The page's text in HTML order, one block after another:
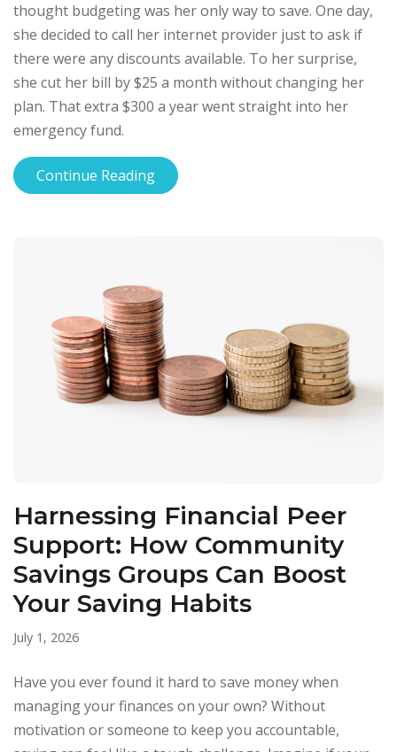
thought budgeting was her only way to save. One day,
she decided to call her internet provider just to ask if
there were any discounts available. To her surprise,
she cut her bill by $25 a month without changing her
plan. That extra $300 a year went straight into her
emergency fund.
Continue Reading
Harnessing Financial Peer
Support: How Community
Savings Groups Can Boost
Your Saving Habits
July 1, 2026
Have you ever found it hard to save money when
managing your finances on your own? Without
motivation or someone to keep you accountable,